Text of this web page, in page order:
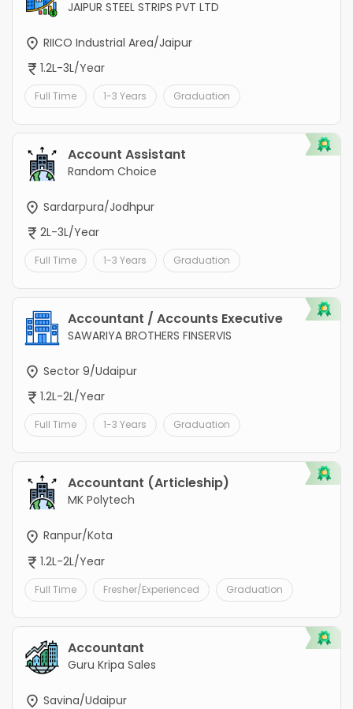
JAIPUR STEEL STRIPS PVT LTD
RIICO Industrial Area/Jaipur
1.2L-3L/Year
Full Time 1-3 Years Graduation
Account Assistant
Random Choice
Sardarpura/Jodhpur
2L-3L/Year
Full Time 1-3 Years Graduation
Accountant / Accounts Executive
SAWARIYA BROTHERS FINSERVIS
Sector 9/Udaipur
1.2L-2L/Year
Full Time 1-3 Years Graduation
Accountant (Articleship)
MK Polytech
Ranpur/Kota
1.2L-2L/Year
Full Time Fresher/Experienced Graduation
Accountant
Guru Kripa Sales
Savina/Udaipur